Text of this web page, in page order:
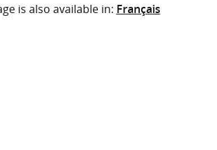
across
Select where to search
is also available in: Français